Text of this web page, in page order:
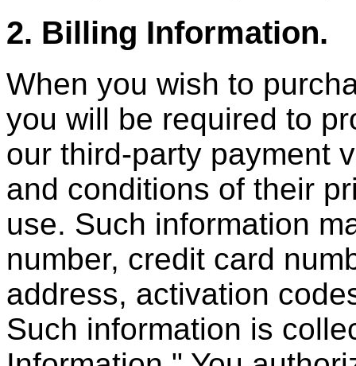
2. Billing Information.
When you wish to
you will be required to
our third-party payment
and conditions of their
use. Such information
number, credit card
address, activation
Such information is